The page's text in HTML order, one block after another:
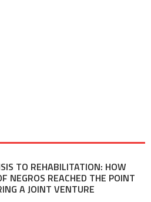
TO REHABILITATION: HOW
NEGROS REACHED THE POINT
A JOINT VENTURE